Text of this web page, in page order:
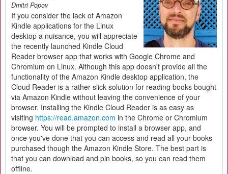
Dmitri Popov
If you consider the lack of Amazon
Kindle applications for the Linux
desktop a nuisance, you will appreciate
the recently launched Kindle Cloud
Reader browser app that works with Google Chrome and
Chromium on Linux. Although this app doesn't provide all the
functionality of the Amazon Kindle desktop application, the
Cloud Reader is a rather slick solution for reading books bought
via Amazon Kindle without leaving the convenience of your
browser. Installing the Kindle Cloud Reader is as easy as
visiting https://read.amazon.com in the Chrome or Chromium
browser. You will be prompted to install a browser app, and
once you've done that you can access and read all your books
purchased though the Amazon Kindle Store. The best part is
that you can download and pin books, so you can read them
offline.